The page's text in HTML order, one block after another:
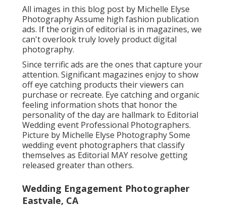
All images in this blog post by Michelle Elyse
Photography Assume high fashion publication
ads. If the origin of editorial is in magazines, we
can't overlook truly lovely product digital
photography.
Since terrific ads are the ones that capture your
attention. Significant magazines enjoy to show
off eye catching products their viewers can
purchase or recreate. Eye catching and organic
feeling information shots that honor the
personality of the day are hallmark to Editorial
Wedding event Professional Photographers.
Picture by Michelle Elyse Photography Some
wedding event photographers that classify
themselves as Editorial MAY resolve getting
released greater than others.
Wedding Engagement Photographer
Eastvale, CA